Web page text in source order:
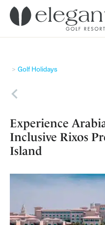
Search for...
Golf Holidays
Back
Experience
Inclusive Rixos
Island